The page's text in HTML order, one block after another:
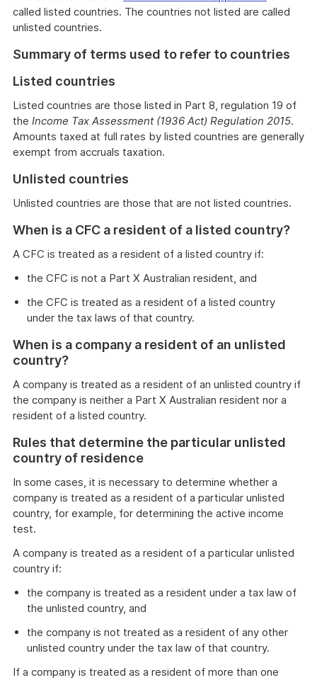
called listed countries. The countries not listed are called
unlisted countries.
Summary of terms used to refer to countries
Listed countries
Listed countries are those listed in Part 8, regulation 19 of
the Income Tax Assessment (1936 Act) Regulation 2015.
Amounts taxed at full rates by listed countries are generally
exempt from accruals taxation.
Unlisted countries
Unlisted countries are those that are not listed countries.
When is a CFC a resident of a listed country?
A CFC is treated as a resident of a listed country if:
the CFC is not a Part X Australian resident, and
the CFC is treated as a resident of a listed country
under the tax laws of that country.
When is a company a resident of an unlisted
country?
A company is treated as a resident of an unlisted country if
the company is neither a Part X Australian resident nor a
resident of a listed country.
Rules that determine the particular unlisted
country of residence
In some cases, it is necessary to determine whether a
company is treated as a resident of a particular unlisted
country, for example, for determining the active income
test.
A company is treated as a resident of a particular unlisted
country if:
the company is treated as a resident under a tax law of
the unlisted country, and
the company is not treated as a resident of any other
unlisted country under the tax law of that country.
If a company is treated as a resident of more than one